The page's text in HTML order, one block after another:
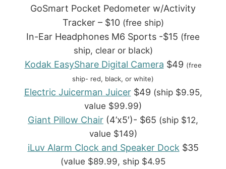
GoSmart Pocket Pedometer w/Activity
Tracker – $10(free ship)
In-Ear Headphones M6 Sports -$15 (free
ship, clear or black)
Kodak EasyShare Digital Camera $49 (free
ship- red, black, or white)
Electric Juicerman Juicer$49 (ship $9.95,
value $99.99)
Giant Pillow Chair (4’x5′)- $65 (ship $12,
value $149)
iLuv Alarm Clock and Speaker Dock $35
(value $89.99, ship $4.95